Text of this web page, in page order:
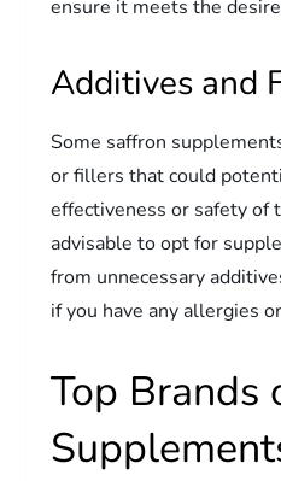
ensure it meets the
Additives and
Some saffron
or fillers that could
effectiveness or safety of
advisable to opt for
from unnecessary
if you have any allergies
Top Brands